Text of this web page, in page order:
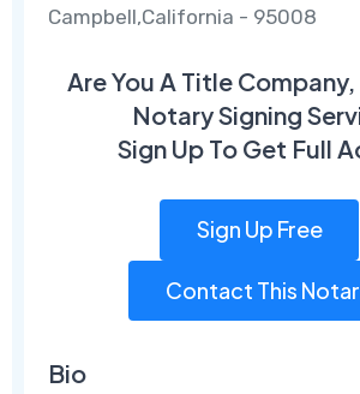
Campbell,California - 95008
Are You A Title
Notary Signing
Sign Up To Get Full
Sign Up Free
Contact This
Bio